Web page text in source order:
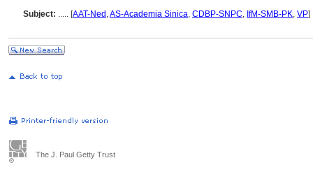
Subject: ..... [AAT-Ned ,AS-Academia Sinica, CDBP-SNPC, IfM-SMB-PK, VP]
The J. Paul Getty Trust